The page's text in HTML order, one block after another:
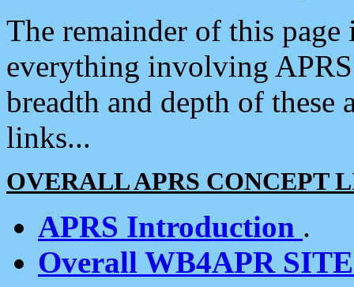
The remainder of this
everything involving
breadth and depth of
links...
OVERALL APRS CONCEPT
APRS Introduction .
Overall WB4APR